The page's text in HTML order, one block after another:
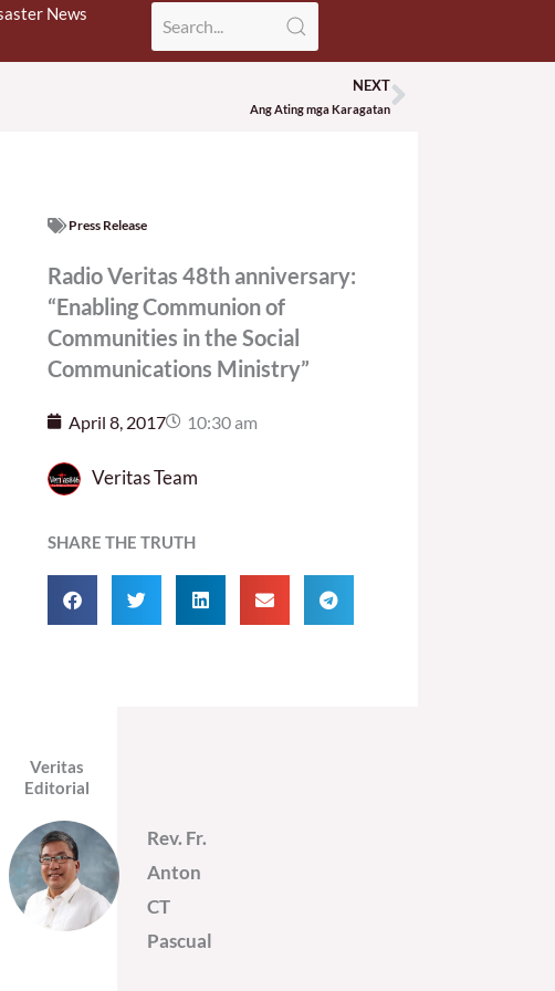
News
NEXT
Ang Ating mga KaragatanNext
Press Release
Radio Veritas 48th anniversary:
“Enabling Communion of
Communities in the Social
Communications Ministry”
April 8, 2017 10:30 am
Veritas Team
SHARE THE TRUTH
Veritas
Editorial
Rev. Fr.
Anton
CT
Pascual